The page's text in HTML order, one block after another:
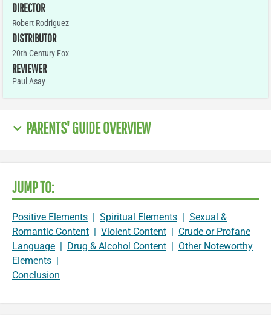
DIRECTOR
Robert Rodriguez
DISTRIBUTOR
20th Century Fox
REVIEWER
Paul Asay
PARENTS' GUIDE OVERVIEW
JUMP TO:
Positive Elements | Spiritual Elements | Sexual &
Romantic Content | Violent Content | Crude or Profane
Language | Drug & Alcohol Content | Other Noteworthy
Elements |
Conclusion